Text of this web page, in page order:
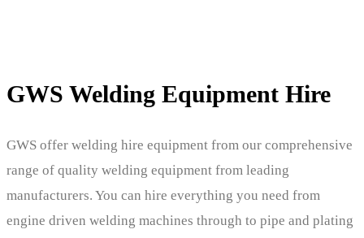
GWS Welding Equipment Hire
GWS offer welding hire equipment from our comprehensive
range of quality welding equipment from leading
manufacturers. You can hire everything you need from
engine driven welding machines through to pipe and plating